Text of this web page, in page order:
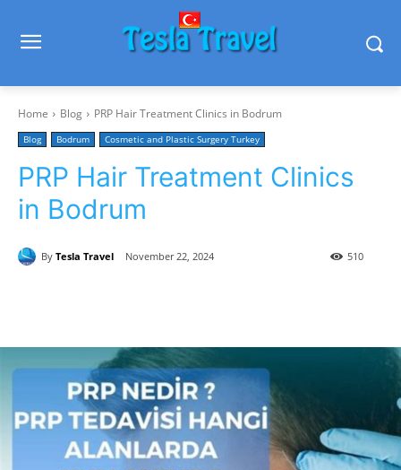
Home Blog PRP Hair Treatment Clinics in Bodrum
Blog Bodrum Cosmetic and Plastic Surgery Turkey
PRP Hair Treatment Clinics
in Bodrum
By Tesla Travel November 22, 2024 510